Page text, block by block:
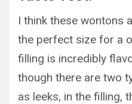
I think these wontons
the perfect size for a
filling is incredibly
though there are two
as leeks, in the filling,